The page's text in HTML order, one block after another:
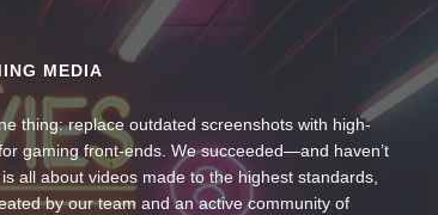
MEDIA
thing: replace outdated screenshots with high-
gaming front-ends. We succeeded—and haven’t
all about videos made to the highest standards,
by our team and an active community of